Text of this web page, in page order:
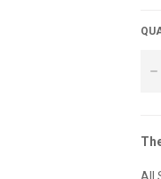
−
All